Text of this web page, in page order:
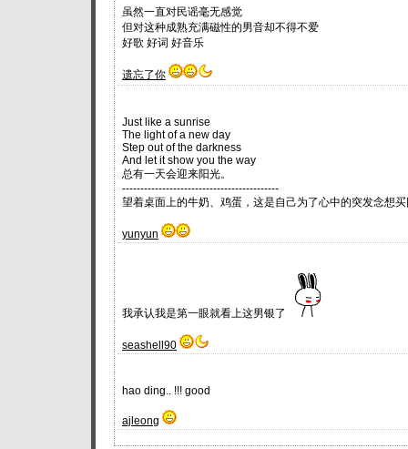
虽然一直对民谣毫无感觉
但对这种成熟充满磁性的男音却不得不爱
好歌 好词 好音乐
遗忘了你
Just like a sunrise
The light of a new day
Step out of the darkness
And let it show you the way
总有一天会迎来阳光。
-------------------------------------------
望着桌面上的牛奶、鸡蛋，这是自己为了心中的突发念想
yunyun
我承认我是第一眼就看上这男银了
seashell90
hao ding.. !!! good
ajleong